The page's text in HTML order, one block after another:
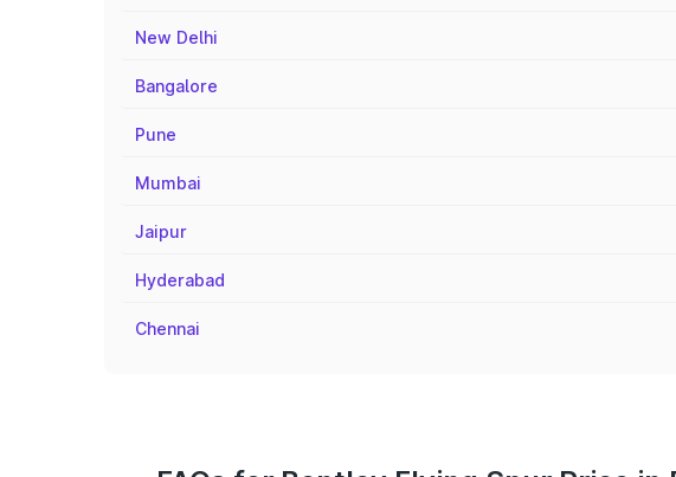
New Delhi
Bangalore
Pune
Mumbai
Jaipur
Hyderabad
Chennai